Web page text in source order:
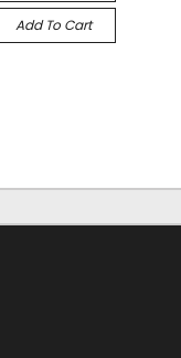
Add To Cart